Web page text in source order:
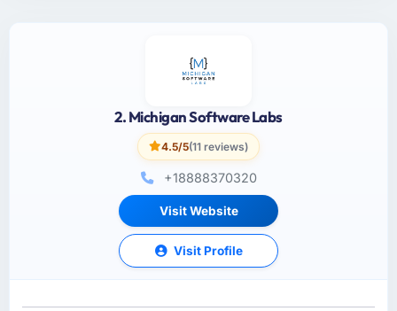
2. Michigan Software Labs
4.5/5(11 reviews)
+18888370320
Visit Website
Visit Profile